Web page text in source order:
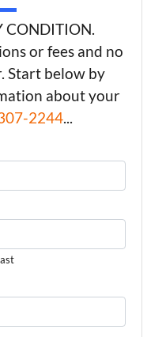
CONDITION.
or fees and no
Start below by
about your
2244...